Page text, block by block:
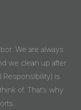
We are always
we clean up after
Responsibility) is
of. That’s why